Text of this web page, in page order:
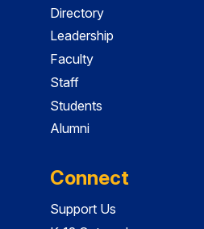
Directory
Leadership
Faculty
Staff
Students
Alumni
Connect
Support Us